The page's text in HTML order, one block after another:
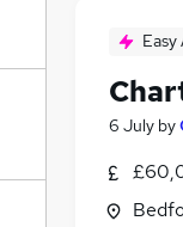
Easy
6 July by